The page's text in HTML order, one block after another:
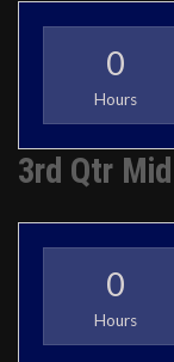
0
Hours
3rd Qtr
0
Hours